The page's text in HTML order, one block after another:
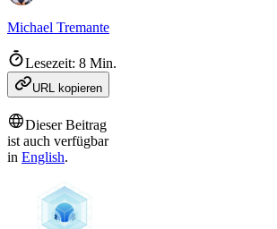
Michael Tremante
Lesezeit: 8 Min.
URL kopieren
Dieser Beitrag
ist auch verfügbar
in English.